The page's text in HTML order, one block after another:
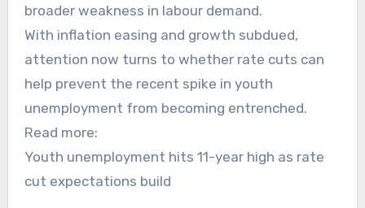
broader weakness in labour demand.
With inflation easing and growth subdued,
attention now turns to whether rate cuts can
help prevent the recent spike in youth
unemployment from becoming entrenched.
Read more:
Youth unemployment hits 11-year high as rate
cut expectations build